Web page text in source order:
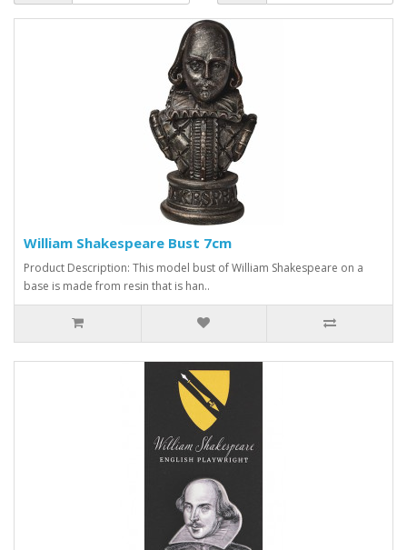
William Shakespeare Bust 7cm
Product Description: This model bust of William Shakespeare on a
base is made from resin that is han..